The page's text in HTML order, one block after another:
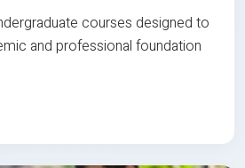
courses designed to
and professional foundation